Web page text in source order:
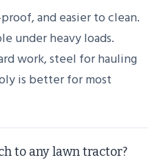
and easier to clean.
under heavy loads.
work, steel for hauling
is better for most
to any lawn tractor?